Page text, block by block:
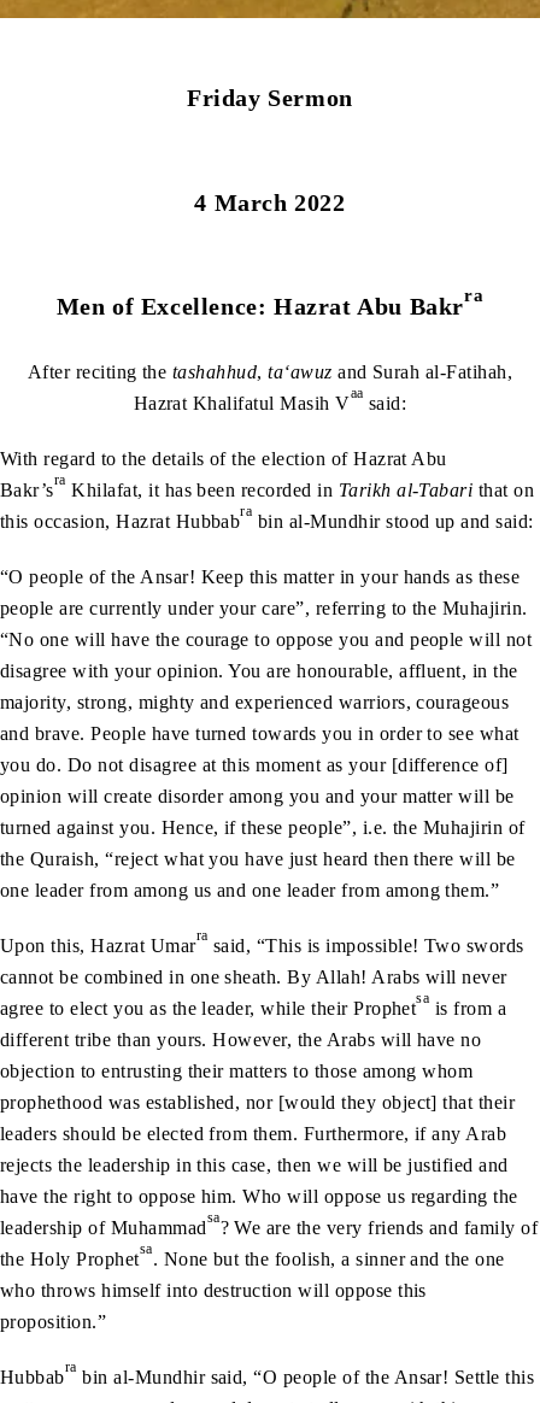
Friday Sermon
4 March 2022
Men of Excellence: Hazrat Abu Bakrra
After reciting the tashahhud,ta‘awuz and Surah al-Fatihah,
Hazrat Khalifatul Masih Vaa said:
With regard to the details of the election of Hazrat Abu
Bakr’sra Khilafat, it has been recorded in Tarikh al-Tabari that on
this occasion, Hazrat Hubbabra bin al-Mundhir stood up and said:
“O people of the Ansar! Keep this matter in your hands as these
people are currently under your care”, referring to the Muhajirin.
“No one will have the courage to oppose you and people will not
disagree with your opinion. You are honourable, affluent, in the
majority, strong, mighty and experienced warriors, courageous
and brave. People have turned towards you in order to see what
you do. Do not disagree at this moment as your [difference of]
opinion will create disorder among you and your matter will be
turned against you. Hence, if these people”, i.e. the Muhajirin of
the Quraish, “reject what you have just heard then there will be
one leader from among us and one leader from among them.”
Upon this, Hazrat Umarra said, “This is impossible! Two swords
cannot be combined in one sheath. By Allah! Arabs will never
agree to elect you as the leader, while their Prophetsa is from a
different tribe than yours. However, the Arabs will have no
objection to entrusting their matters to those among whom
prophethood was established, nor [would they object] that their
leaders should be elected from them. Furthermore, if any Arab
rejects the leadership in this case, then we will be justified and
have the right to oppose him. Who will oppose us regarding the
leadership of Muhammadsa? We are the very friends and family of
the Holy Prophetsa. None but the foolish, a sinner and the one
who throws himself into destruction will oppose this
proposition.”
Hubbabra bin al-Mundhir said, “O people of the Ansar! Settle this